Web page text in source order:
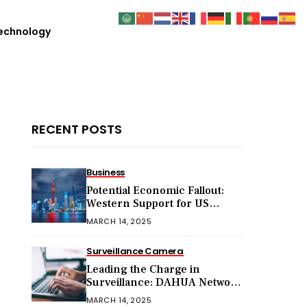
RECENT POSTS
Business
Potential Economic Fallout:
Western Support for US
Sanctions on Chinese Exports
MARCH 14, 2025
Surveillance Camera
Leading the Charge in
Surveillance: DAHUA Network
Cameras
MARCH 14, 2025